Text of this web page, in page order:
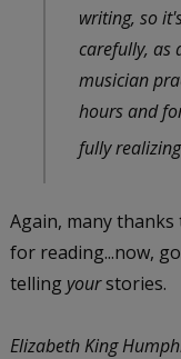
writing, so
carefully, as
musician
hours and
fully
Again, many
for reading...now,
telling yourstories.
Elizabeth King